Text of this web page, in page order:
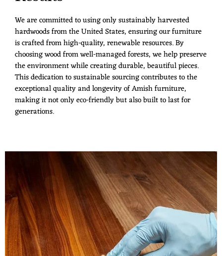
We are committed to using only sustainably harvested
hardwoods from the United States, ensuring our furniture
is crafted from high-quality, renewable resources. By
choosing wood from well-managed forests, we help preserve
the environment while creating durable, beautiful pieces.
This dedication to sustainable sourcing contributes to the
exceptional quality and longevity of Amish furniture,
making it not only eco-friendly but also built to last for
generations.